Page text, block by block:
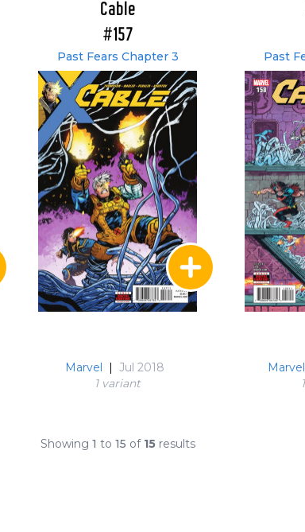
Cable
#157
Past Fears Chapter 3
Marvel | Jul 2018
1 variant
Past
Marvel
Showing 1 to 15 of 15results